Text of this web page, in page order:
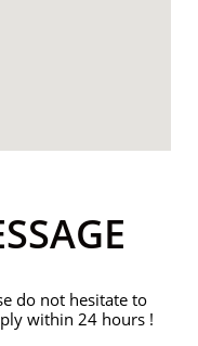
do not hesitate to
within 24 hours !